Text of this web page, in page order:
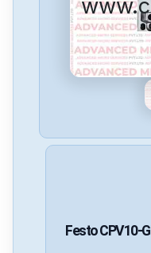
FestoCPV10-